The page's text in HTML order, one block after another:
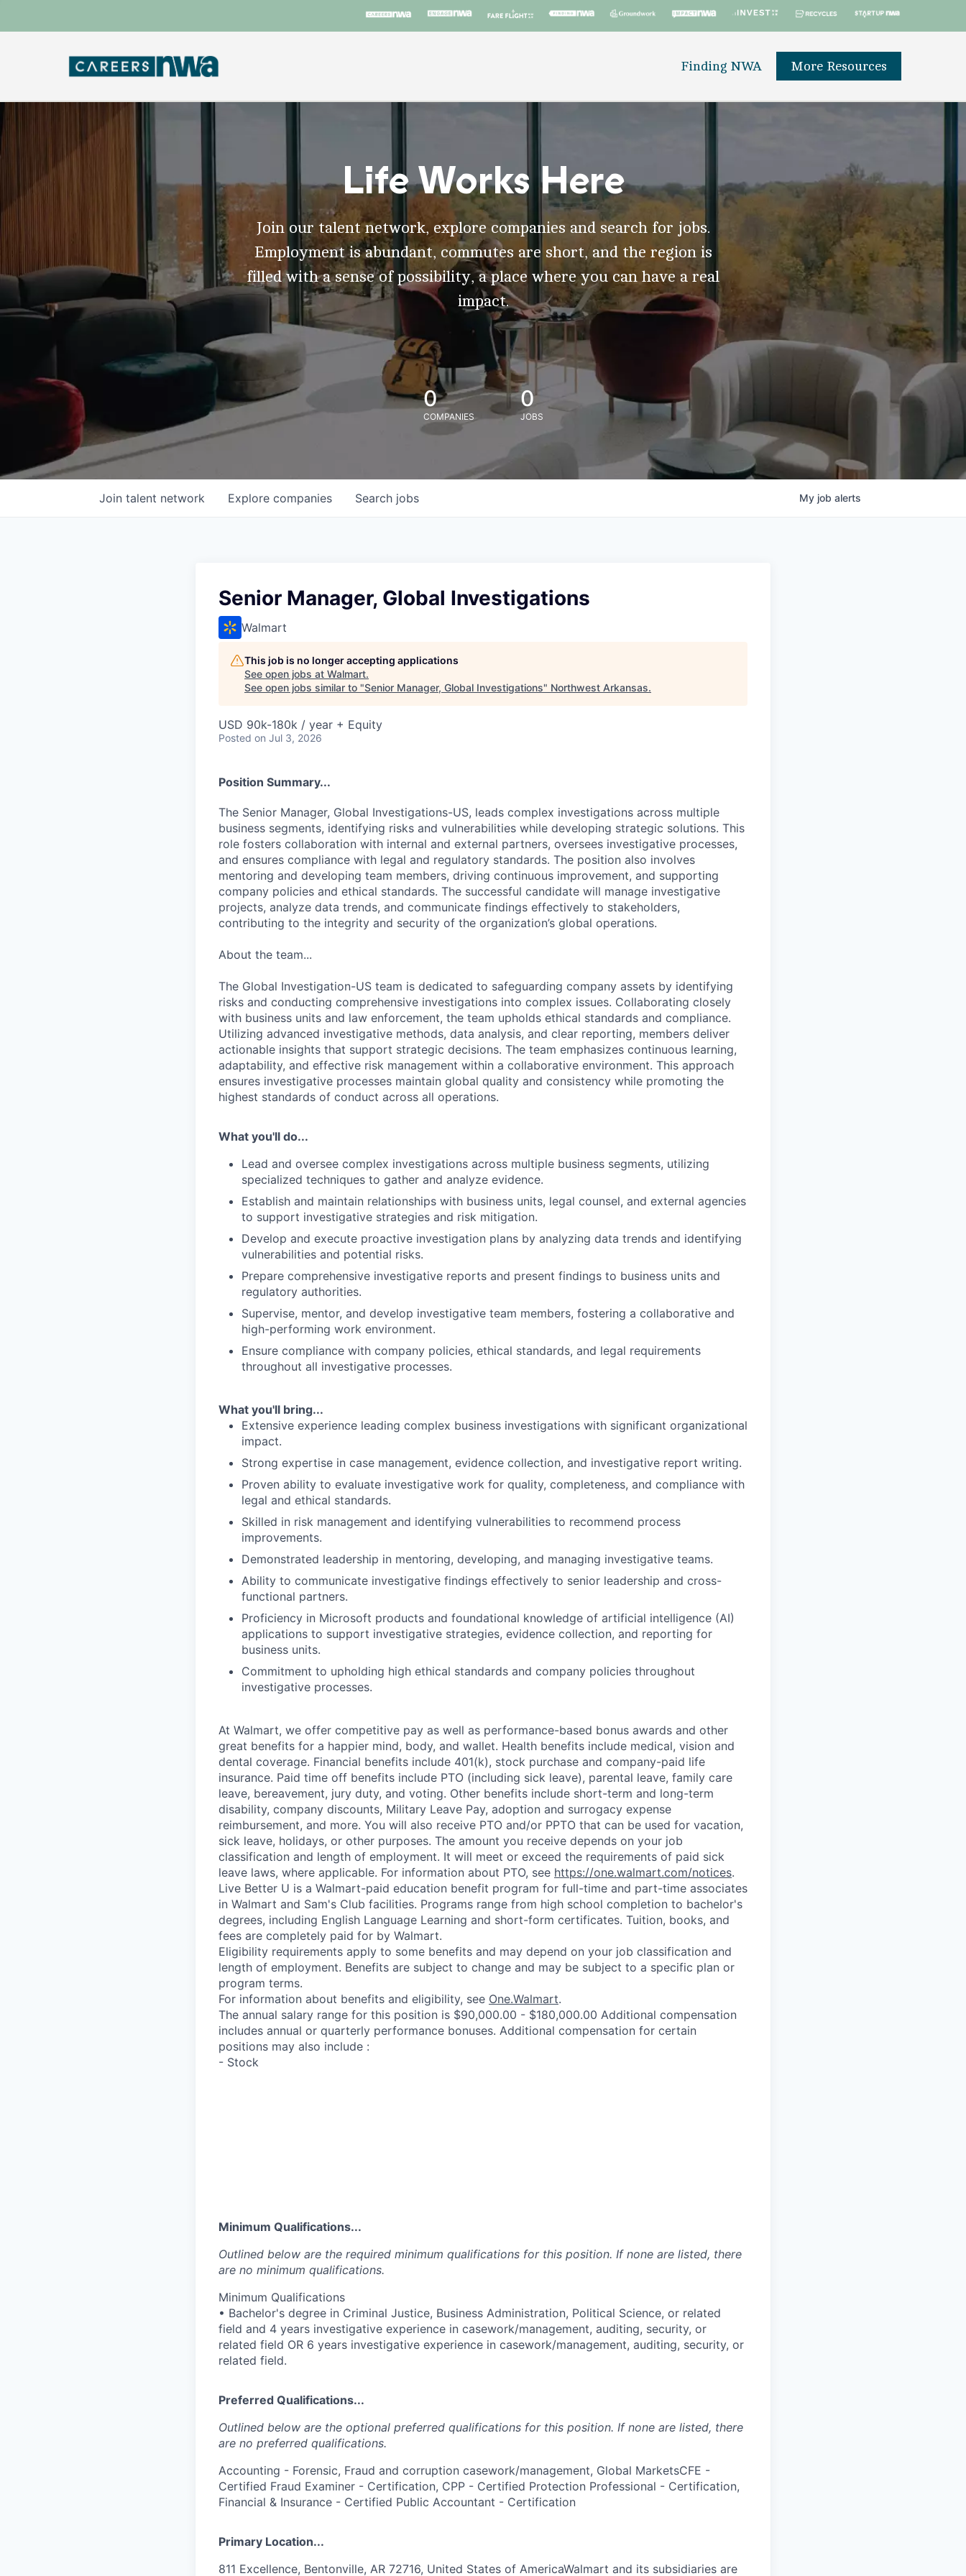
Finding NWA More Resources
Life Works Here
Join our talent network, explore companies and search for jobs.
Employment is abundant, commutes are short, and the region is
filled with a sense of possibility, a place where you can have a real
impact.
0
COMPANIES
0
JOBS
Search jobs
Explore companies
Join talent network My job alerts
Senior Manager, Global Investigations
Walmart
This job is no longer accepting applications
See open jobs at Walmart.
See open jobs similar to "Senior Manager, Global Investigations" Northwest Arkansas.
USD 90k-180k / year + Equity
Posted on Jul 3, 2026
Position Summary...
The Senior Manager, Global Investigations-US, leads complex investigations across multiple
business segments, identifying risks and vulnerabilities while developing strategic solutions. This
role fosters collaboration with internal and external partners, oversees investigative processes,
and ensures compliance with legal and regulatory standards. The position also involves
mentoring and developing team members, driving continuous improvement, and supporting
company policies and ethical standards. The successful candidate will manage investigative
projects, analyze data trends, and communicate findings effectively to stakeholders,
contributing to the integrity and security of the organization’s global operations.
About the team...
The Global Investigation-US team is dedicated to safeguarding company assets by identifying
risks and conducting comprehensive investigations into complex issues. Collaborating closely
with business units and law enforcement, the team upholds ethical standards and compliance.
Utilizing advanced investigative methods, data analysis, and clear reporting, members deliver
actionable insights that support strategic decisions. The team emphasizes continuous learning,
adaptability, and effective risk management within a collaborative environment. This approach
ensures investigative processes maintain global quality and consistency while promoting the
highest standards of conduct across all operations.
What you'll do...
Lead and oversee complex investigations across multiple business segments, utilizing
specialized techniques to gather and analyze evidence.
Establish and maintain relationships with business units, legal counsel, and external agencies
to support investigative strategies and risk mitigation.
Develop and execute proactive investigation plans by analyzing data trends and identifying
vulnerabilities and potential risks.
Prepare comprehensive investigative reports and present findings to business units and
regulatory authorities.
Supervise, mentor, and develop investigative team members, fostering a collaborative and
high-performing work environment.
Ensure compliance with company policies, ethical standards, and legal requirements
throughout all investigative processes.
What you'll bring...
Extensive experience leading complex business investigations with significant organizational
impact.
Strong expertise in case management, evidence collection, and investigative report writing.
Proven ability to evaluate investigative work for quality, completeness, and compliance with
legal and ethical standards.
Skilled in risk management and identifying vulnerabilities to recommend process
improvements.
Demonstrated leadership in mentoring, developing, and managing investigative teams.
Ability to communicate investigative findings effectively to senior leadership and cross-
functional partners.
Proficiency in Microsoft products and foundational knowledge of artificial intelligence (AI)
applications to support investigative strategies, evidence collection, and reporting for
business units.
Commitment to upholding high ethical standards and company policies throughout
investigative processes.
At Walmart, we offer competitive pay as well as performance-based bonus awards and other
great benefits for a happier mind, body, and wallet. Health benefits include medical, vision and
dental coverage. Financial benefits include 401(k), stock purchase and company-paid life
insurance. Paid time off benefits include PTO (including sick leave), parental leave, family care
leave, bereavement, jury duty, and voting. Other benefits include short-term and long-term
disability, company discounts, Military Leave Pay, adoption and surrogacy expense
reimbursement, and more. You will also receive PTO and/or PPTO that can be used for vacation,
sick leave, holidays, or other purposes. The amount you receive depends on your job
classification and length of employment. It will meet or exceed the requirements of paid sick
leave laws, where applicable. For information about PTO, see https://one.walmart.com/notices.
Live Better U is a Walmart-paid education benefit program for full-time and part-time associates
in Walmart and Sam's Club facilities. Programs range from high school completion to bachelor's
degrees, including English Language Learning and short-form certificates. Tuition, books, and
fees are completely paid for by Walmart.
Eligibility requirements apply to some benefits and may depend on your job classification and
length of employment. Benefits are subject to change and may be subject to a specific plan or
program terms.
For information about benefits and eligibility, see One.Walmart.
The annual salary range for this position is $90,000.00 - $180,000.00 Additional compensation
includes annual or quarterly performance bonuses. Additional compensation for certain
positions may also include :
- Stock
Minimum Qualifications...
Outlined below are the required minimum qualifications for this position. If none are listed, there
are no minimum qualifications.
Minimum Qualifications
• Bachelor's degree in Criminal Justice, Business Administration, Political Science, or related
field and 4 years investigative experience in casework/management, auditing, security, or
related field OR 6 years investigative experience in casework/management, auditing, security, or
related field.
Preferred Qualifications...
Outlined below are the optional preferred qualifications for this position. If none are listed, there
are no preferred qualifications.
Accounting - Forensic, Fraud and corruption casework/management, Global MarketsCFE -
Certified Fraud Examiner - Certification, CPP - Certified Protection Professional - Certification,
Financial & Insurance - Certified Public Accountant - Certification
Primary Location...
811 Excellence, Bentonville, AR 72716, United States of AmericaWalmart and its subsidiaries are